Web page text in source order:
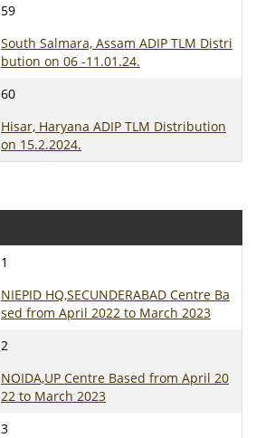
59
South Salmara, Assam ADIP TLM Distri
bution on 06 -11.01.24.
60
Hisar, Haryana ADIP TLM Distribution
on 15.2.2024.
1
NIEPID HQ,SECUNDERABAD Centre Ba
sed from April 2022 to March 2023
2
NOIDA,UP Centre Based from April 20
22 to March 2023
3